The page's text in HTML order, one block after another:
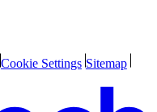
Cookie Settings Sitemap